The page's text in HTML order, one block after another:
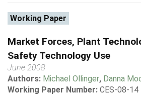
Working Paper
Market Forces, Plant
Safety Technology Use
June 2008
Authors: Michael Ollinger, Danna
Working Paper Number: CES-08-14